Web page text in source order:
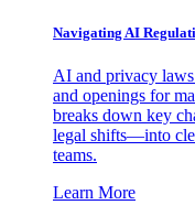
Navigating AI
AI and privacy
and openings for
breaks down key
legal shifts—into
teams.
Learn More